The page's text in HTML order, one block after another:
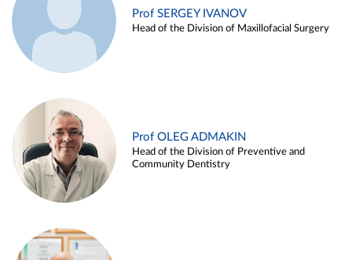
Prof SERGEY IVANOV
Head of the Division of Maxillofacial Surgery
Prof OLEG ADMAKIN
Head of the Division of Preventive and
Community Dentistry